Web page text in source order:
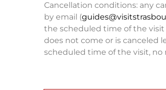
Cancellation conditions: any
by email (
the scheduled time of the
does not come or is canceled
scheduled time of the visit, no